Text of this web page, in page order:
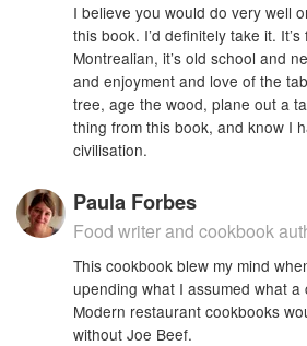
I believe you would do very well
this book. I’d definitely take it. It’s
Montrealian, it’s old school and
and enjoyment and love of the
tree, age the wood, plane out a
thing from this book, and know I
civilisation.
Paula Forbes
Food writer and cookbook
This cookbook blew my mind
upending what I assumed what
Modern restaurant cookbooks
without Joe Beef.